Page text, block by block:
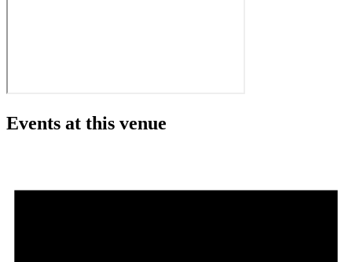
Events at this venue